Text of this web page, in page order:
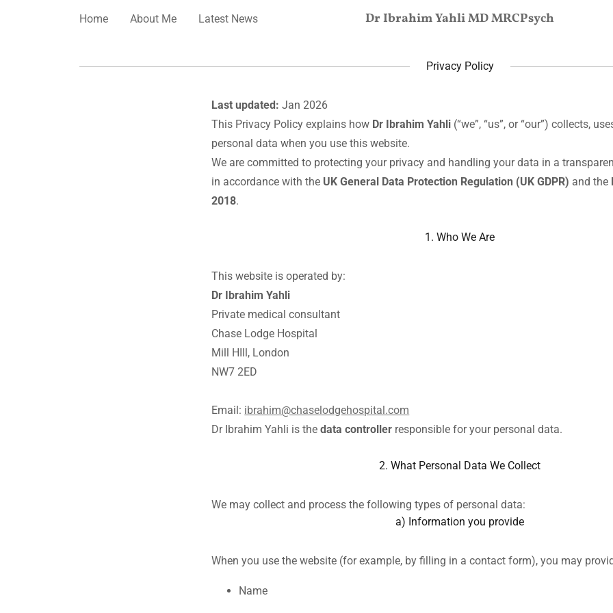
Home About Me Latest News Dr Ibrahim Yahli MD MRCPsych
Privacy Policy
Last updated: Jan 2026
This Privacy Policy explains how Dr Ibrahim Yahli (“we”, “us”, or “our”) collects,
personal data when you use this website.
We are committed to protecting your privacy and handling your data in a
in accordance with the UK General Data Protection Regulation (UK GDPR) and the
2018.
1. Who We Are
This website is operated by:
Dr Ibrahim Yahli
Private medical consultant
Chase Lodge Hospital
Mill HIll, London
NW7 2ED
Email: ibrahim@chaselodgehospital.com
Dr Ibrahim Yahli is thedata controller responsible for your personal data.
2. What Personal Data We Collect
We may collect and process the following types of personal data:
a) Information you provide
When you use the website (for example, by filling in a contact form), you may
Name